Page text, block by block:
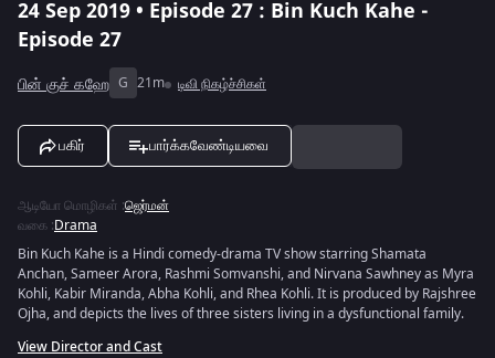
24 Sep 2019 • Episode 27 : Bin Kuch Kahe -
Episode 27
பின் குச் கஹே G 21m டிவி நிகழ்ச்சிகள்
பகிர் பார்க்கவேண்டியவை
ஆடியோ மொழிகள் :ஜெர்மன்
வகை :Drama
Bin Kuch Kahe is a Hindi comedy-drama TV show starring Shamata
Anchan, Sameer Arora, Rashmi Somvanshi, and Nirvana Sawhney as Myra
Kohli, Kabir Miranda, Abha Kohli, and Rhea Kohli. It is produced by Rajshree
Ojha, and depicts the lives of three sisters living in a dysfunctional family.
View Director and Cast